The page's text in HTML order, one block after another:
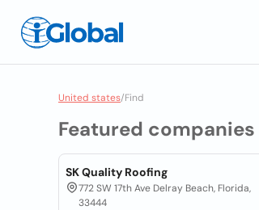
United states/Find
Featured companies
SK Quality Roofing
772 SW 17th Ave Delray Beach, Florida,
33444